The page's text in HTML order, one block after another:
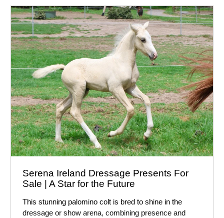
Serena Ireland Dressage Presents For
Sale | A Star for the Future
This stunning palomino colt is bred to shine in the
dressage or show arena, combining presence and